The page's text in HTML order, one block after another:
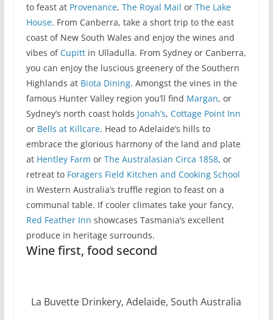
to feast at Provenance, The Royal Mail or The Lake
House. From Canberra, take a short trip to the east
coast of New South Wales and enjoy the wines and
vibes ofCupittin Ulladulla. From Sydney or Canberra,
you can enjoy the luscious greenery of the Southern
Highlands at Biota Dining. Amongst the vines in the
famous Hunter Valley region you’ll find Margan, or
Sydney’s north coast holds Jonah’s, Cottage Point Inn
or Bells at Killcare. Head to Adelaide’s hills to
embrace the glorious harmony of the land and plate
at Hentley Farm or The Australasian Circa 1858, or
retreat to Foragers Field Kitchen and Cooking School
in Western Australia’s truffle region to feast on a
communal table. If cooler climates take your fancy,
Red Feather Inn showcases Tasmania’s excellent
produce in heritage surrounds.
Wine first, food second
La Buvette Drinkery, Adelaide, South Australia